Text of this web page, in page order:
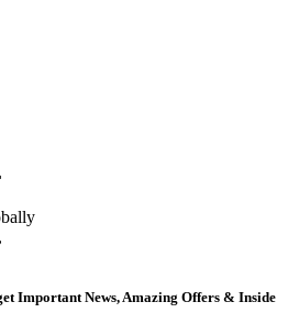
Important News, Amazing Offers & Inside